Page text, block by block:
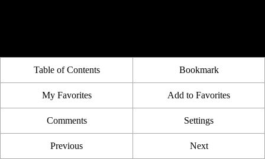
Table of Contents Bookmark
My Favorites Add to Favorites
Comments Settings
Previous Next